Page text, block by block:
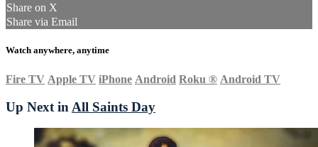
Share on X
Share via Email
Watch anywhere, anytime
Fire TV Apple TV iPhone Android Roku ® Android TV
Up Next in All Saints Day